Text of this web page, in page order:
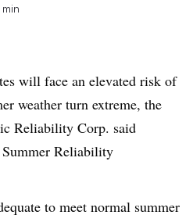
will face an elevated risk of
weather turn extreme, the
Reliability Corp. said
Reliability
to meet normal summer